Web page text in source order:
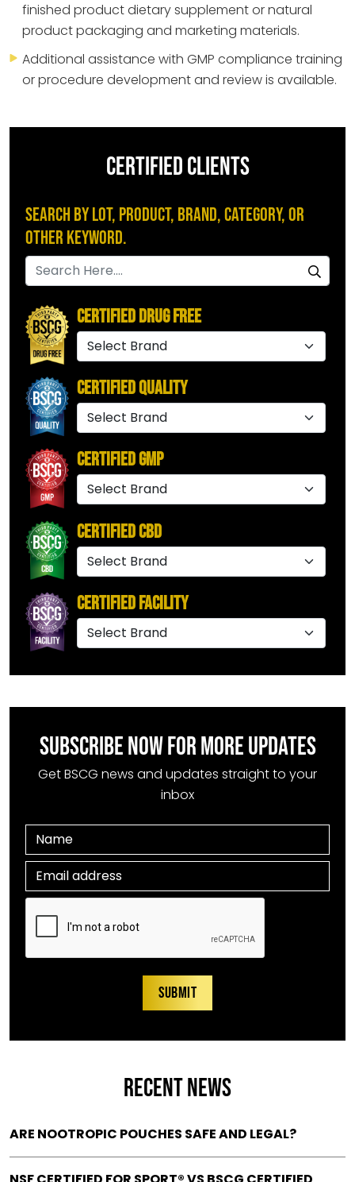
finished product dietary supplement or natural
product packaging and marketing materials.
Additional assistance with GMP compliance training
or procedure development and review is available.
CERTIFIED CLIENTS
Search by Lot, Product, Brand, Category, or
Other Keyword.
Certified Drug Free
Certified Quality
Certified GMP
Certified CBD
Certified Facility
SUBSCRIBE NOW FOR MORE UPDATES
Get BSCG news and updates straight to your
inbox
RECENT NEWS
ARE NOOTROPIC POUCHES SAFE AND LEGAL?